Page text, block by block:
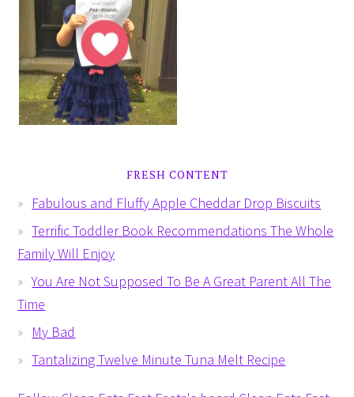
FRESH CONTENT
Fabulous and Fluffy Apple Cheddar Drop Biscuits
Terrific Toddler Book Recommendations The Whole
Family Will Enjoy
You Are Not Supposed To Be A Great Parent All The
Time
My Bad
Tantalizing Twelve Minute Tuna Melt Recipe